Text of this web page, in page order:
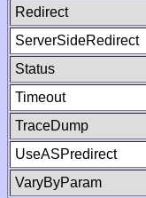
Redirect
ServerSideRedirect
Status
Timeout
TraceDump
UseASPredirect
VaryByParam